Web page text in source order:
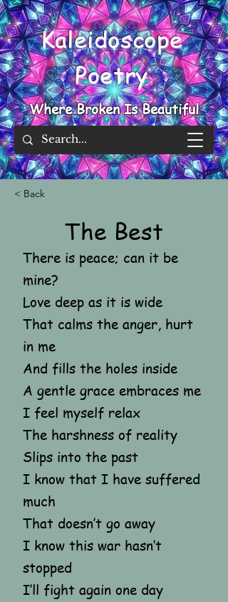
Kaleidoscope
Poetry
Where Broken Is Beautiful
< Back
The Best
There is peace; can it be
mine?
Love deep as it is wide
That calms the anger, hurt
in me
And fills the holes inside
A gentle grace embraces me
I feel myself relax
The harshness of reality
Slips into the past
I know that I have suffered
much
That doesn’t go away
I know this war hasn’t
stopped
I’ll fight again one day